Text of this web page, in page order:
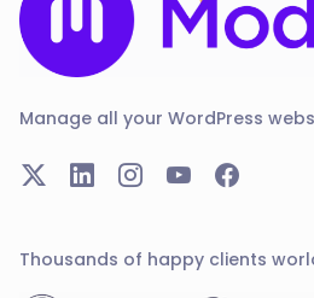
Manage all your WordPress
Thousands of happy clients